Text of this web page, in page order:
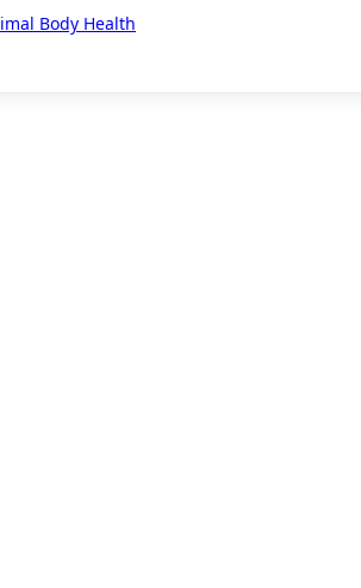
Body Health